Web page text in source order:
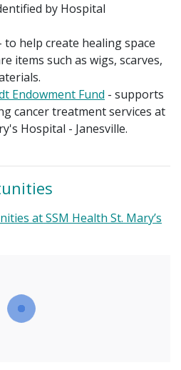
Planned Giving
Board of Directors
by Hospital
to help create healing space
items such as wigs, scarves,
Endowment Fund - supports
cancer treatment services at
Hospital - Janesville.
at SSM Health St. Mary’s